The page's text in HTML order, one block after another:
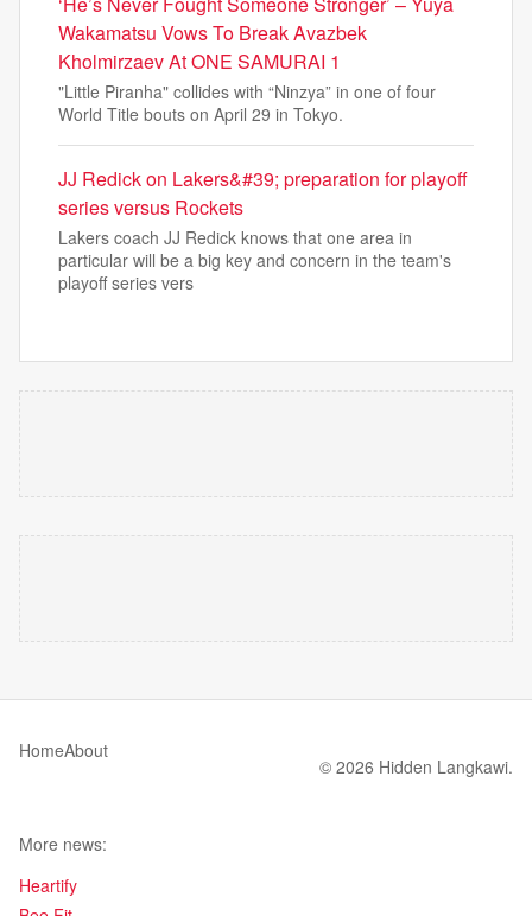
Wakamatsu Vows To Break Avazbek
Kholmirzaev At ONE SAMURAI 1
"Little Piranha" collides with “Ninzya” in one of four
World Title bouts on April 29 in Tokyo.
JJ Redick on Lakers&#39; preparation for playoff
series versus Rockets
Lakers coach JJ Redick knows that one area in
particular will be a big key and concern in the team's
playoff series vers
HomeAbout
© 2026 Hidden Langkawi.
More news:
Heartify